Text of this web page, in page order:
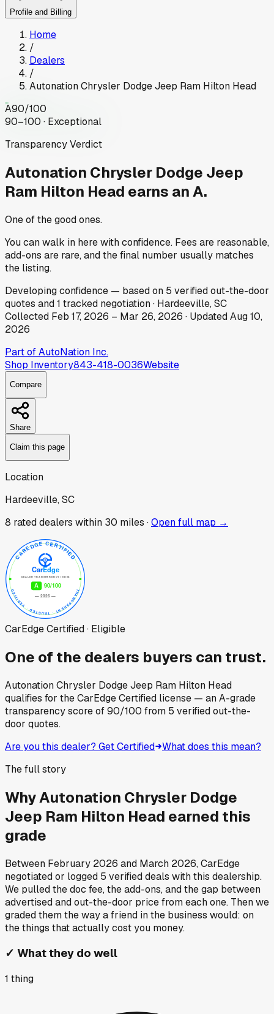
Profile and Billing
Home
/
Dealers
/
Autonation Chrysler Dodge Jeep Ram Hilton Head
A90/100
90–100 · Exceptional
Transparency Verdict
Autonation Chrysler Dodge Jeep
Ram Hilton Head earns an A.
One of the good ones.
You can walk in here with confidence. Fees are reasonable,
add-ons are rare, and the final number usually matches
the listing.
Developingconfidence — based on 5 verified out-the-door
quotes and1 tracked negotiation· Hardeeville, SC
Collected Feb 17, 2026 – Mar 26, 2026 · UpdatedAug 10,
2026
Part ofAutoNation Inc.
Shop Inventory843-418-0036Website
Compare
Share
Claim this page
Location
Hardeeville, SC
8 rated dealers within 30 miles ·Open full map →
CarEdge Certified · Eligible
One of the dealers buyers can trust.
Autonation Chrysler Dodge Jeep Ram Hilton Head
qualifies for the CarEdge Certified license — an A-grade
transparency score of90/100 from 5 verified out-the-
door quotes.
Are you this dealer? Get Certified What does this mean?
The full story
WhyAutonation Chrysler Dodge
Jeep Ram Hilton Head earned this
grade
Between February 2026 and March 2026, CarEdge
negotiated or logged 5 verified deals with this dealership.
We pulled the doc fee, the add-ons, and the gap between
advertised and out-the-door price from each one. Then we
graded them the way a friend in the business would: on
the things that actually cost you money.
✓ What they do well
1 thing